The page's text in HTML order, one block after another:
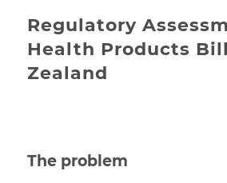
Regulatory
Health Products
Zealand
The problem